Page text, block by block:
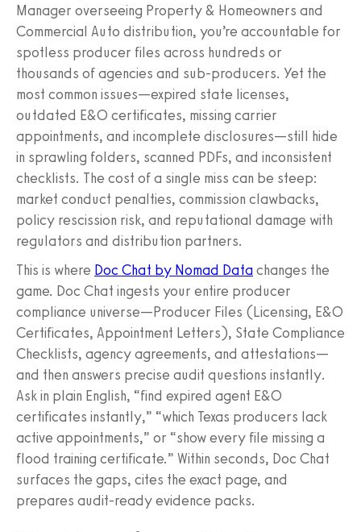
Manager overseeing Property & Homeowners and
Commercial Auto distribution, you’re accountable for
spotless producer files across hundreds or
thousands of agencies and sub-producers. Yet the
most common issues—expired state licenses,
outdated E&O certificates, missing carrier
appointments, and incomplete disclosures—still hide
in sprawling folders, scanned PDFs, and inconsistent
checklists. The cost of a single miss can be steep:
market conduct penalties, commission clawbacks,
policy rescission risk, and reputational damage with
regulators and distribution partners.
This is where Doc Chat by Nomad Datachanges the
game. Doc Chat ingests your entire producer
compliance universe—Producer Files (Licensing, E&O
Certificates, Appointment Letters), State Compliance
Checklists, agency agreements, and attestations—
and then answers precise audit questions instantly.
Ask in plain English, “find expired agent E&O
certificates instantly,” “which Texas producers lack
active appointments,” or “show every file missing a
flood training certificate.” Within seconds, Doc Chat
surfaces the gaps, cites the exact page, and
prepares audit-ready evidence packs.